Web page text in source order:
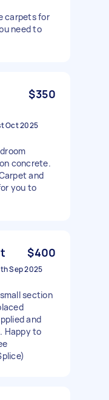
carpets for
need to
$350
Oct 2025
concrete.
and
you to
$400
Sep 2025
section
and
Happy to